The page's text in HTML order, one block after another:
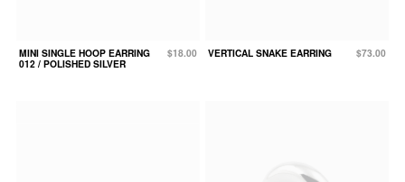
MINI SINGLE HOOP EARRING
012 / POLISHED SILVER
$18.00 VERTICAL SNAKE EARRING $73.00